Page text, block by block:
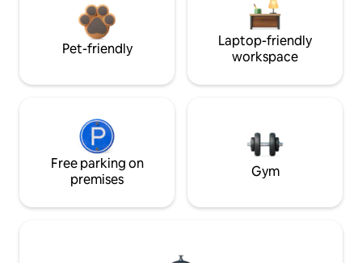
Pet-friendly
Laptop-friendly
workspace
Free parking on
premises
Gym